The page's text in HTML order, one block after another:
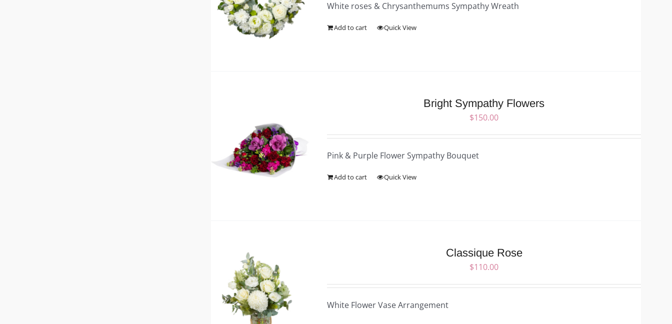
White roses & Chrysanthemums Sympathy Wreath
Add to cart Quick View
Bright Sympathy Flowers
$150.00
Pink & Purple Flower Sympathy Bouquet
Add to cart Quick View
Classique Rose
$110.00
White Flower Vase Arrangement